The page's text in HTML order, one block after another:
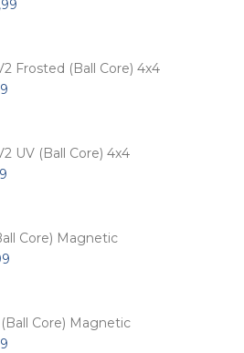
€74,99.
Frosted (Ball Core) 4x4
€47,99.
UV (Ball Core) 4x4
€53,99.
Core) Magnetic
€59,99.
(Ball Core) Magnetic